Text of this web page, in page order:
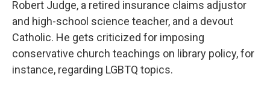
Robert Judge, a retired insurance claims adjustor
and high-school science teacher, and a devout
Catholic. He gets criticized for imposing
conservative church teachings on library policy, for
instance, regarding LGBTQ topics.